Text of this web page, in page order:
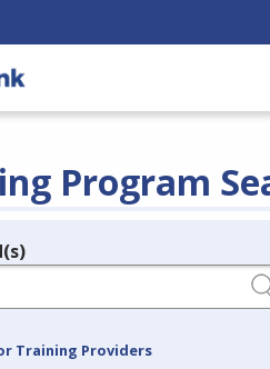
Program
Training Providers